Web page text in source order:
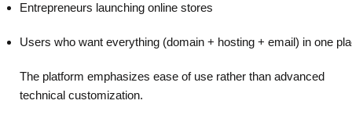
Entrepreneurs launching online stores
Users who want everything (domain + hosting + email) in one
The platform emphasizes ease of use rather than advanced
technical customization.